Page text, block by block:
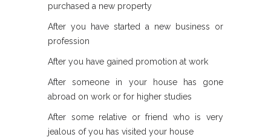
purchased a new property
After you have started a new business or
profession
After you have gained promotion at work
After someone in your house has gone
abroad on work or for higher studies
After some relative or friend who is very
jealous of you has visited your house